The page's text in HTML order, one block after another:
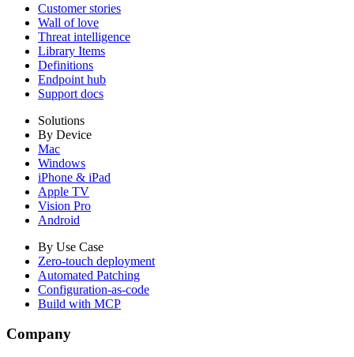
Customer stories
Wall of love
Threat intelligence
Library Items
Definitions
Endpoint hub
Support docs
Solutions
By Device
Mac
Windows
iPhone & iPad
Apple TV
Vision Pro
Android
By Use Case
Zero-touch deployment
Automated Patching
Configuration-as-code
Build with MCP
Company